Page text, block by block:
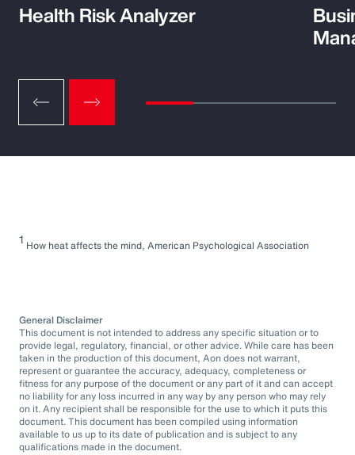
Health Risk Analyzer
1 How heat affects the mind, American Psychological Association
General Disclaimer
This document is not intended to address any specific situation or to
provide legal, regulatory, financial, or other advice. While care has been
taken in the production of this document, Aon does not warrant,
represent or guarantee the accuracy, adequacy, completeness or
fitness for any purpose of the document or any part of it and can accept
no liability for any loss incurred in any way by any person who may rely
on it. Any recipient shall be responsible for the use to which it puts this
document. This document has been compiled using information
available to us up to its date of publication and is subject to any
qualifications made in the document.